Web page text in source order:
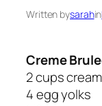
Written bysarahin
Creme
2 cups cream
4 egg yolks